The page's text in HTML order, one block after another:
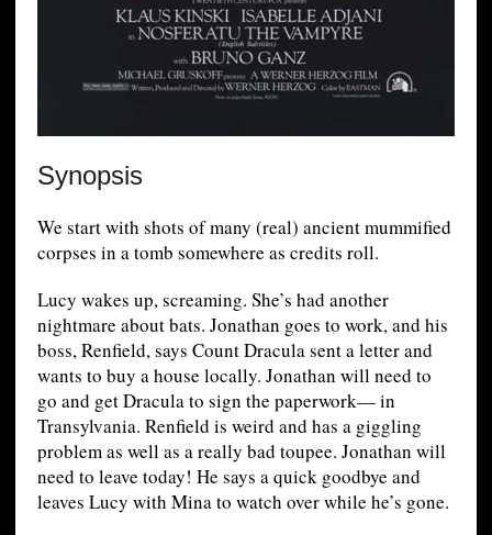
Synopsis
We start with shots of many (real) ancient mummified
corpses in a tomb somewhere as credits roll.
Lucy wakes up, screaming. She’s had another
nightmare about bats. Jonathan goes to work, and his
boss, Renfield, says Count Dracula sent a letter and
wants to buy a house locally. Jonathan will need to
go and get Dracula to sign the paperwork— in
Transylvania. Renfield is weird and has a giggling
problem as well as a really bad toupee. Jonathan will
need to leave today! He says a quick goodbye and
leaves Lucy with Mina to watch over while he’s gone.